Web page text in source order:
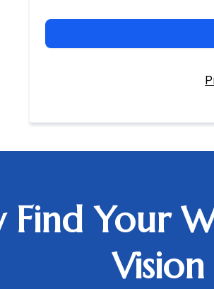
Find Your
Vision